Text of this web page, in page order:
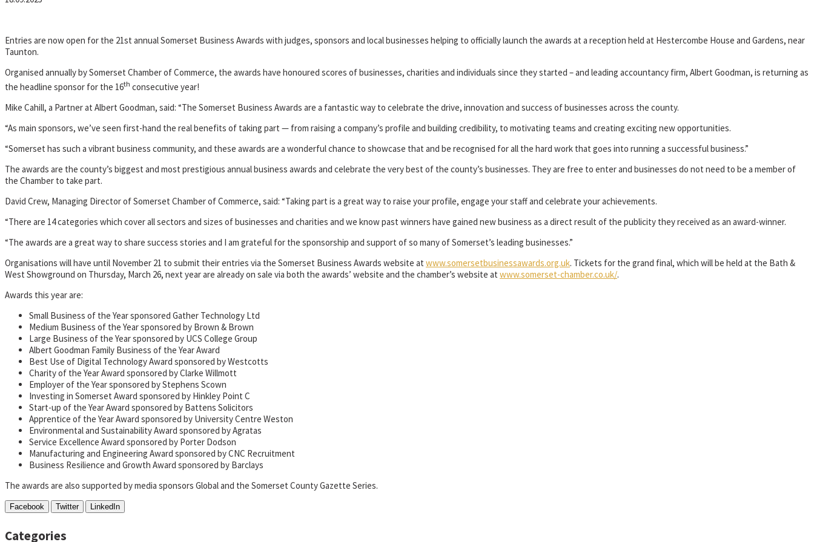
Entries are now open for the 21st annual Somerset Business Awards with judges, sponsors and local businesses helping to officially launch the awards at a reception held at Hestercombe House and Gardens, near
Taunton.
Organised annually by Somerset Chamber of Commerce, the awards have honoured scores of businesses, charities and individuals since they started – and leading accountancy firm, Albert Goodman, is returning as
the headline sponsor for the 16th consecutive year!
Mike Cahill, a Partner at Albert Goodman, said: “The Somerset Business Awards are a fantastic way to celebrate the drive, innovation and success of businesses across the county.
“As main sponsors, we’ve seen first-hand the real benefits of taking part — from raising a company’s profile and building credibility, to motivating teams and creating exciting new opportunities.
“Somerset has such a vibrant business community, and these awards are a wonderful chance to showcase that and be recognised for all the hard work that goes into running a successful business.”
The awards are the county’s biggest and most prestigious annual business awards and celebrate the very best of the county’s businesses. They are free to enter and businesses do not need to be a member of
the Chamber to take part.
David Crew, Managing Director of Somerset Chamber of Commerce, said: “Taking part is a great way to raise your profile, engage your staff and celebrate your achievements.
“There are 14 categories which cover all sectors and sizes of businesses and charities and we know past winners have gained new business as a direct result of the publicity they received as an award-winner.
“The awards are a great way to share success stories and I am grateful for the sponsorship and support of so many of Somerset’s leading businesses.”
Organisations will have until November 21 to submit their entries via the Somerset Business Awards website at www.somersetbusinessawards.org.uk. Tickets for the grand final, which will be held at the Bath &
West Showground on Thursday, March 26, next year are already on sale via both the awards’ website and the chamber’s website at www.somerset-chamber.co.uk/.
Awards this year are:
Small Business of the Year sponsored Gather Technology Ltd
Medium Business of the Year sponsored by Brown & Brown
Large Business of the Year sponsored by UCS College Group
Albert Goodman Family Business of the Year Award
Best Use of Digital Technology Award sponsored by Westcotts
Charity of the Year Award sponsored by Clarke Willmott
Employer of the Year sponsored by Stephens Scown
Investing in Somerset Award sponsored by Hinkley Point C
Start-up of the Year Award sponsored by Battens Solicitors
Apprentice of the Year Award sponsored by University Centre Weston
Environmental and Sustainability Award sponsored by Agratas
Service Excellence Award sponsored by Porter Dodson
Manufacturing and Engineering Award sponsored by CNC Recruitment
Business Resilience and Growth Award sponsored by Barclays
The awards are also supported by media sponsors Global and the Somerset County Gazette Series.
Facebook Twitter LinkedIn
Categories